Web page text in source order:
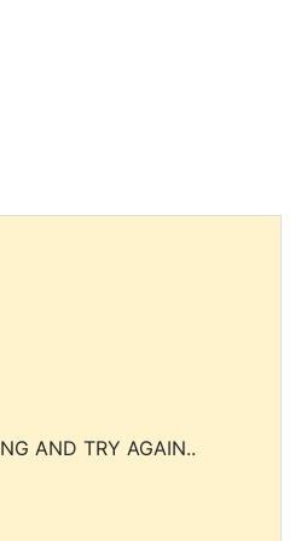
AND TRY AGAIN..